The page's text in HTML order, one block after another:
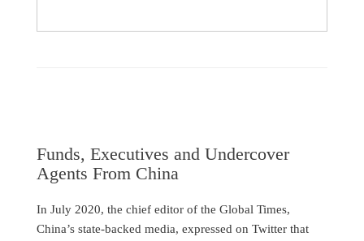
Funds, Executives and Undercover
Agents From China
In July 2020, the chief editor of the Global Times,
China’s state-backed media, expressed on Twitter that